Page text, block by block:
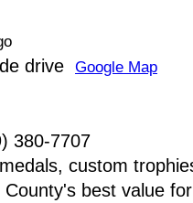
drive Google Map
380-7707
custom
best value